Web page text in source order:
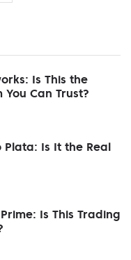
Is This the
Can Trust?
Plata: Is It the Real
Is This Trading